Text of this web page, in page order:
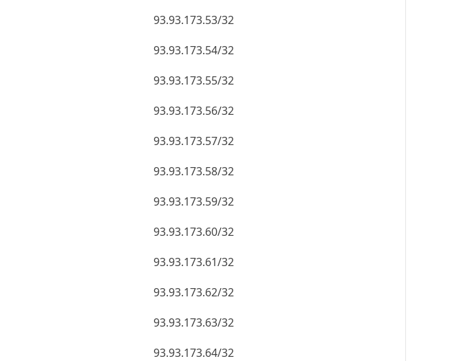
93.93.173.53/32
93.93.173.54/32
93.93.173.55/32
93.93.173.56/32
93.93.173.57/32
93.93.173.58/32
93.93.173.59/32
93.93.173.60/32
93.93.173.61/32
93.93.173.62/32
93.93.173.63/32
93.93.173.64/32